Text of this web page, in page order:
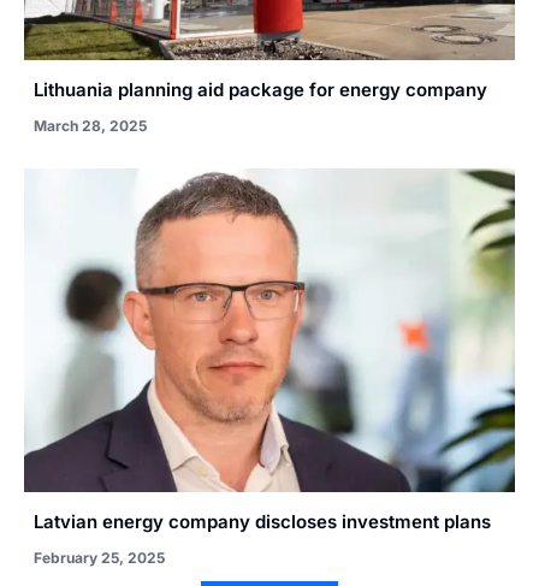
Lithuania planning aid package for energy company
March 28, 2025
Latvian energy company discloses investment plans
February 25, 2025